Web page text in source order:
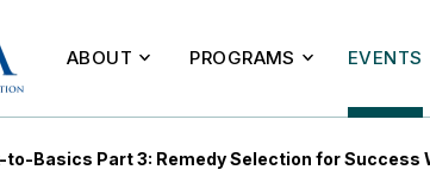
ABOUT PROGRAMS EVENTS
to-Basics Part 3: Remedy Selection for Success